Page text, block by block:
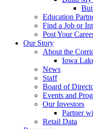
Education
Find a Job or
Post Your
Our Story
About the
Iowa
News
Staff
Board of
Events and
Our Investors
Partner
Retail Data